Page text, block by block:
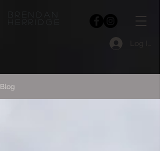
bRENDAN
HERRIDGE
Log In
Blog